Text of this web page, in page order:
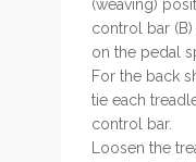
(weaving)
control bar
on the pedal
For the back
tie each
control bar.
Loosen the